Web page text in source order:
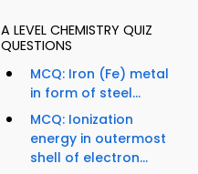
A LEVEL CHEMISTRY QUIZ
QUESTIONS
MCQ: Iron (Fe) metal
in form of steel...
MCQ: Ionization
energy in outermost
shell of electron...